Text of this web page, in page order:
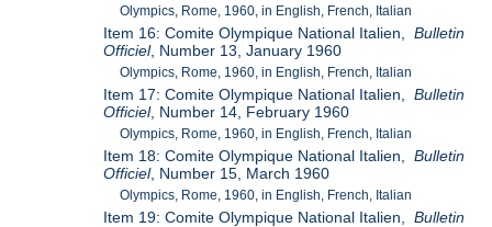
Olympics, Rome, 1960, in English, French, Italian
Item 16: Comite Olympique National Italien,Bulletin
Officiel, Number 13, January 1960
Olympics, Rome, 1960, in English, French, Italian
Item 17: Comite Olympique National Italien,Bulletin
Officiel, Number 14, February 1960
Olympics, Rome, 1960, in English, French, Italian
Item 18: Comite Olympique National Italien,Bulletin
Officiel, Number 15, March 1960
Olympics, Rome, 1960, in English, French, Italian
Item 19: Comite Olympique National Italien,Bulletin